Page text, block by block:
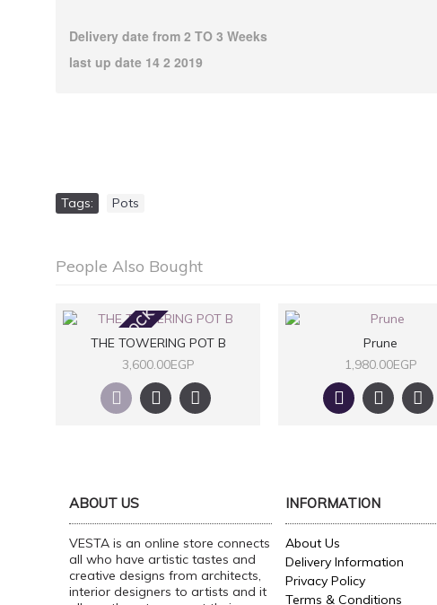
Delivery date from 2 TO 3 Weeks
last up date 14 2 2019
Tags: Pots
People Also Bought
OUT OF STOCK
THE TOWERING POT B
3,600.00EGP
Prune
1,980.00EGP
ABOUT US
VESTA is an online store connects
all who have artistic tastes and
creative designs from architects,
interior designers to artists and it
INFORMATION
About Us
Delivery Information
Privacy Policy
Terms & Conditions